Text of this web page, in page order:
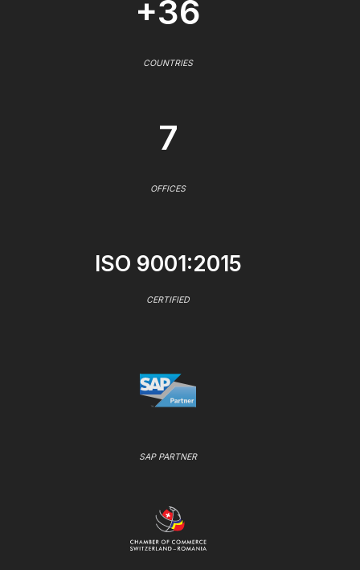
+36
COUNTRIES
7
OFFICES
ISO 9001:2015
CERTIFIED
SAP PARTNER